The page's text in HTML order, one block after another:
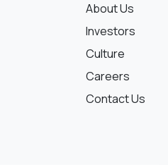
About Us
Investors
Culture
Careers
Contact Us